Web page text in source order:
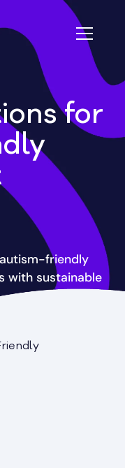
for
friendly
with sustainable